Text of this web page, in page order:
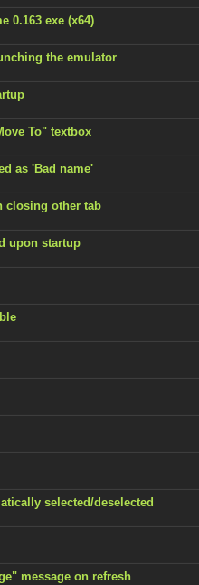
0.163 exe (x64)
the emulator
To" textbox
as 'Bad name'
closing other tab
upon startup
selected/deselected
message on refresh